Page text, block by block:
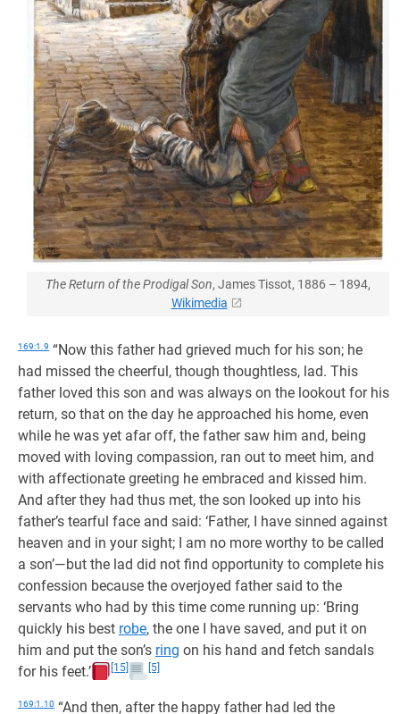
The Return of the Prodigal Son, James Tissot, 1886 – 1894,
Wikimedia
169:1.9 “Now this father had grieved much for his son; he
had missed the cheerful, though thoughtless, lad. This
father loved this son and was always on the lookout for his
return, so that on the day he approached his home, even
while he was yet afar off, the father saw him and, being
moved with loving compassion, ran out to meet him, and
with affectionate greeting he embraced and kissed him.
And after they had thus met, the son looked up into his
father’s tearful face and said: ‘Father, I have sinned against
heaven and in your sight; I am no more worthy to be called
a son’—but the lad did not find opportunity to complete his
confession because the overjoyed father said to the
servants who had by this time come running up: ‘Bring
quickly his best robe, the one I have saved, and put it on
him and put the son’s ring on his hand and fetch sandals
for his feet.’
[15] [5]
169:1.10 “And then, after the happy father had led the